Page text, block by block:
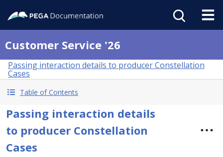
Customer Service '26
Passing interaction details to producer Constellation
Cases
Table of Contents
Passing interaction details
to producer Constellation
Cases